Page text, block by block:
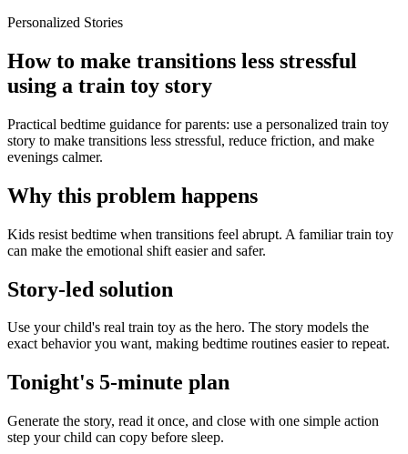
Personalized Stories
How to make transitions less stressful
using a train toy story
Practical bedtime guidance for parents: use a personalized train toy
story to make transitions less stressful, reduce friction, and make
evenings calmer.
Why this problem happens
Kids resist bedtime when transitions feel abrupt. A familiar train toy
can make the emotional shift easier and safer.
Story-led solution
Use your child's real train toy as the hero. The story models the
exact behavior you want, making bedtime routines easier to repeat.
Tonight's 5-minute plan
Generate the story, read it once, and close with one simple action
step your child can copy before sleep.